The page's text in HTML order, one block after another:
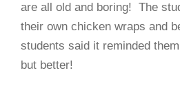
are all old and boring!
The
their own chicken wraps and
students said it reminded
but better!